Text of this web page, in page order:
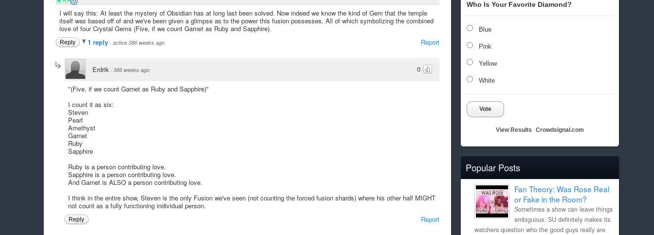
Who Is Your Favorite Diamond?
Blue
Pink
Yellow
White
Vote
View Results Crowdsignal.com
Popular Posts
Fan Theory: Was Rose Real
or Fake in the Room?
Sometimes a show can leave things
ambiguous. SU definitely makes its
watchers question who the good guys really are
I will say this: At least the mystery of Obsidian has at long last been solved. Now indeed we know the kind of Gem that the temple
itself was based off of and we've been given a glimpse as to the power this fusion possesses. All of which symbolizing the combined
love of four Crystal Gems (Five, if we count Garnet as Ruby and Sapphire).
Report
Reply 1 reply · active 386 weeks ago
0
Erdrik · 386 weeks ago
"(Five, if we count Garnet as Ruby and Sapphire)"
I count it as six:
Steven
Pearl
Amethyst
Garnet
Ruby
Sapphire
Ruby is a person contributing love.
Sapphire is a person contributing love.
And Garnet is ALSO a person contributing love.
I think in the entire show, Steven is the only Fusion we've seen (not counting the forced fusion shards) where his other half MIGHT
not count as a fully functioning individual person.
Report
Reply